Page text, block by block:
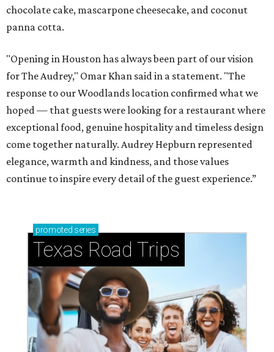
chocolate cake, mascarpone cheesecake, and coconut
panna cotta.
"Opening in Houston has always been part of our vision
for The Audrey," Omar Khan said in a statement. "The
response to our Woodlands location confirmed what we
hoped — that guests were looking for a restaurant where
exceptional food, genuine hospitality and timeless design
come together naturally. Audrey Hepburn represented
elegance, warmth and kindness, and those values
continue to inspire every detail of the guest experience.”
promoted series
Texas Road Trips